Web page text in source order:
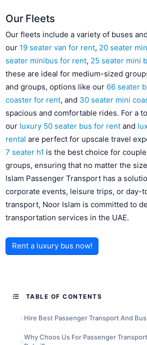
Our Fleets
Our fleets include a variety of buses
our 19 seater van for rent, 20 seater
seater minibus for rent, 25 seater mini
these are ideal for medium-sized
and groups, options like our 66 seater
coaster for rent, and 30 seater mini
spacious and comfortable rides. For a
our luxury 50 seater bus for rent and
rental are perfect for upscale travel
7 seater h1 is the best choice for
groups, ensuring that no matter the
Islam Passenger Transport has a
corporate events, leisure trips, or day-
transport, Noor Islam is committed to
transportation services in the UAE.
Rent a luxury bus now!
TABLE OF CONTENTS
Hire Best Passenger Transport And
Why Choos Us For Passenger